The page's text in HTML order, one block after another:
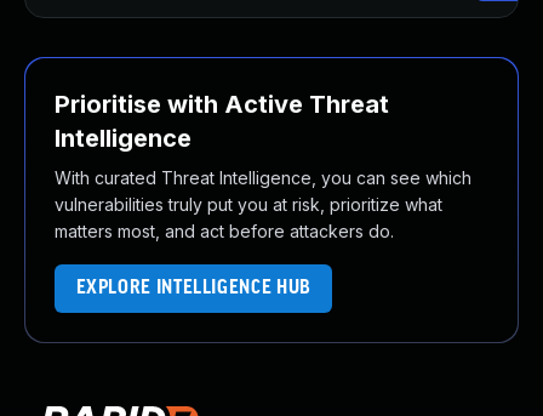
Prioritise with Active Threat
Intelligence
With curated Threat Intelligence, you can see which
vulnerabilities truly put you at risk, prioritize what
matters most, and act before attackers do.
EXPLORE INTELLIGENCE HUB